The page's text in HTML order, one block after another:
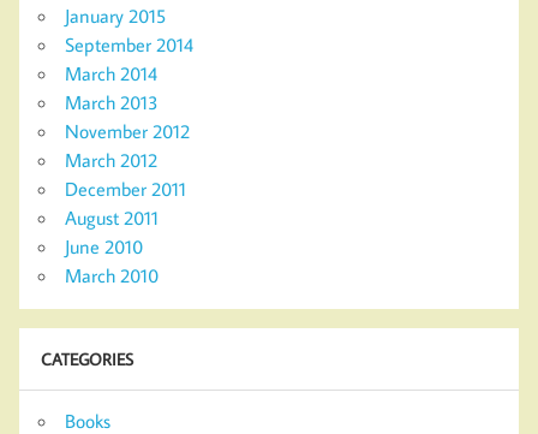
January 2015
September 2014
March 2014
March 2013
November 2012
March 2012
December 2011
August 2011
June 2010
March 2010
CATEGORIES
Books